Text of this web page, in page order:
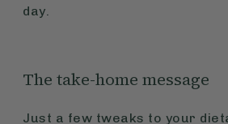
day.
The take-home message
Just a few tweaks to your